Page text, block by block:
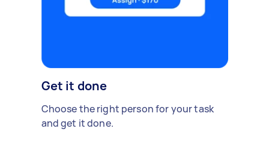
Get it done
Choose the right person for your task
and get it done.